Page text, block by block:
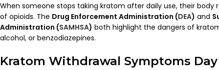
When someone stops taking kratom after daily use, their
of opioids. The Drug Enforcement Administration (DEA) and
Administration (SAMHSA) both highlight the dangers of
alcohol, or benzodiazepines.
Kratom Withdrawal Symptoms